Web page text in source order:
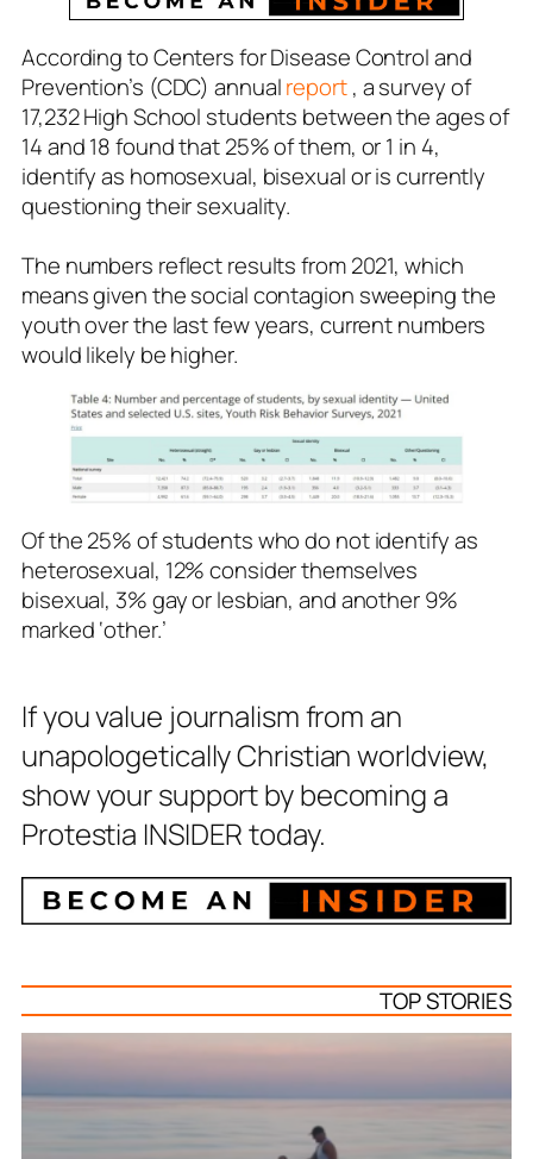
According to Centers for Disease Control and
Prevention’s (CDC) annualreport, a survey of
17,232 High School students between the ages of
14 and 18 found that 25% of them, or 1 in 4,
identify as homosexual, bisexual or is currently
questioning their sexuality.
The numbers reflect results from 2021, which
means given the social contagion sweeping the
youth over the last few years, current numbers
would likely be higher.
Of the 25% of students who do not identify as
heterosexual, 12% consider themselves
bisexual, 3% gay or lesbian, and another 9%
marked ‘other.’
If you value journalism from an
unapologetically Christian worldview,
show your support by becoming a
Protestia INSIDER today.
TOP STORIES